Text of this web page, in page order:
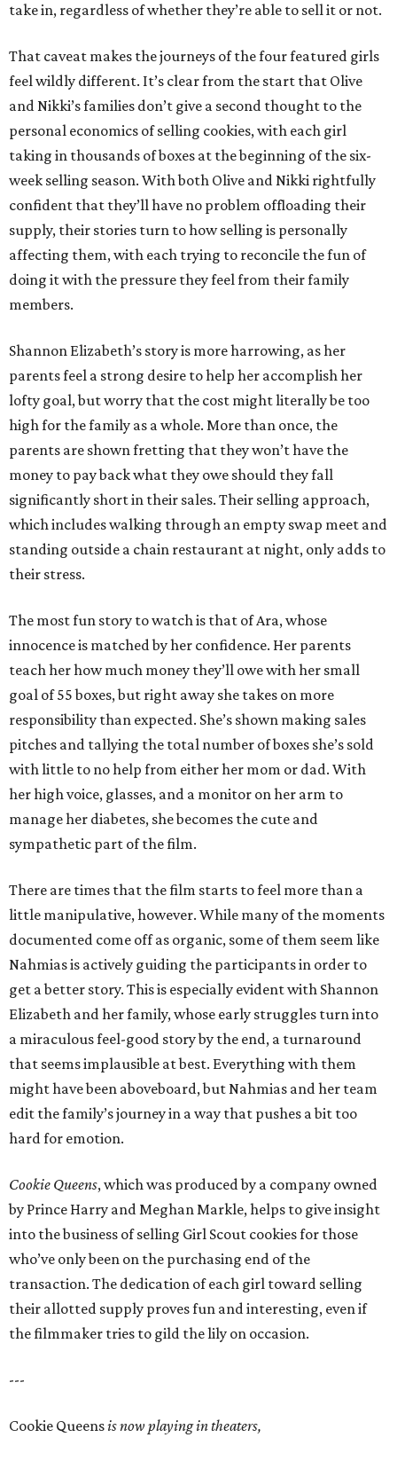
take in, regardless of whether they’re able to sell it or not.
That caveat makes the journeys of the four featured girls
feel wildly different. It’s clear from the start that Olive
and Nikki’s families don’t give a second thought to the
personal economics of selling cookies, with each girl
taking in thousands of boxes at the beginning of the six-
week selling season. With both Olive and Nikki rightfully
confident that they’ll have no problem offloading their
supply, their stories turn to how selling is personally
affecting them, with each trying to reconcile the fun of
doing it with the pressure they feel from their family
members.
Shannon Elizabeth’s story is more harrowing, as her
parents feel a strong desire to help her accomplish her
lofty goal, but worry that the cost might literally be too
high for the family as a whole. More than once, the
parents are shown fretting that they won’t have the
money to pay back what they owe should they fall
significantly short in their sales. Their selling approach,
which includes walking through an empty swap meet and
standing outside a chain restaurant at night, only adds to
their stress.
The most fun story to watch is that of Ara, whose
innocence is matched by her confidence. Her parents
teach her how much money they’ll owe with her small
goal of 55 boxes, but right away she takes on more
responsibility than expected. She’s shown making sales
pitches and tallying the total number of boxes she’s sold
with little to no help from either her mom or dad. With
her high voice, glasses, and a monitor on her arm to
manage her diabetes, she becomes the cute and
sympathetic part of the film.
There are times that the film starts to feel more than a
little manipulative, however. While many of the moments
documented come off as organic, some of them seem like
Nahmias is actively guiding the participants in order to
get a better story. This is especially evident with Shannon
Elizabeth and her family, whose early struggles turn into
a miraculous feel-good story by the end, a turnaround
that seems implausible at best. Everything with them
might have been aboveboard, but Nahmias and her team
edit the family’s journey in a way that pushes a bit too
hard for emotion.
Cookie Queens, which was produced by a company owned
by Prince Harry and Meghan Markle, helps to give insight
into the business of selling Girl Scout cookies for those
who’ve only been on the purchasing end of the
transaction. The dedication of each girl toward selling
their allotted supply proves fun and interesting, even if
the filmmaker tries to gild the lily on occasion.
---
Cookie Queensis now playing in theaters,